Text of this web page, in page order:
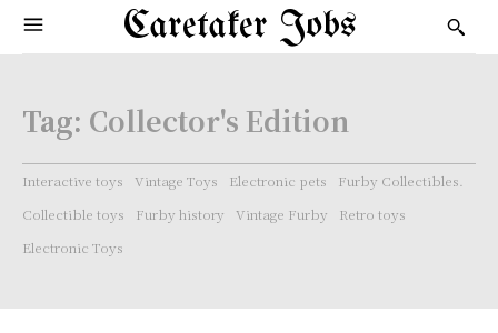
Caretaker Jobs
Tag: Collector's Edition
Interactive toys Vintage Toys Electronic pets
Furby Collectibles.
Collectible toys
Furby history Vintage Furby
Retro toys
Electronic Toys